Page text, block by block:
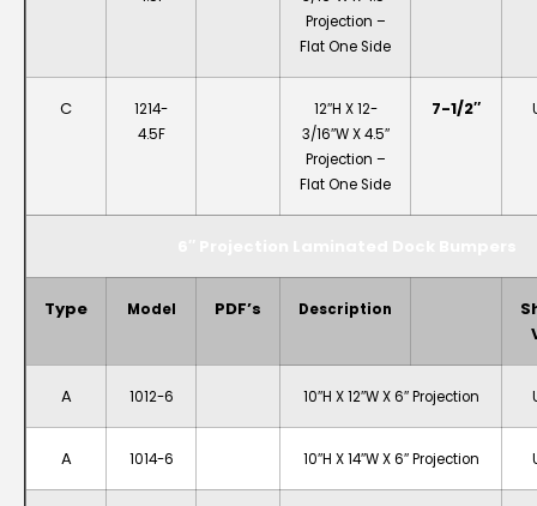
Projection –
Flat One Side
C
1214-
4.5F
12″H X 12-
3/16″W X 4.5″
Projection –
Flat One Side
7-1/2″
Type Model PDF’s Description
A 1012-6 10″H X 12″W X 6″ Projection
A 1014-6 10″H X 14″W X 6″ Projection